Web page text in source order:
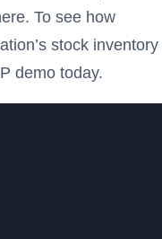
To see how
stock inventory
demo today.